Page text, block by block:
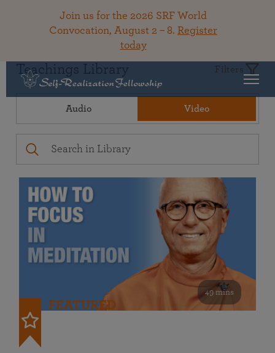
Join us for the 2026 SRF World
Convocation, August 2 – 8. Register
today
Teachings Library Filters
Audio Video
49 mins
FEATURED